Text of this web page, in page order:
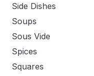
Side Dishes
Soups
Sous Vide
Spices
Squares